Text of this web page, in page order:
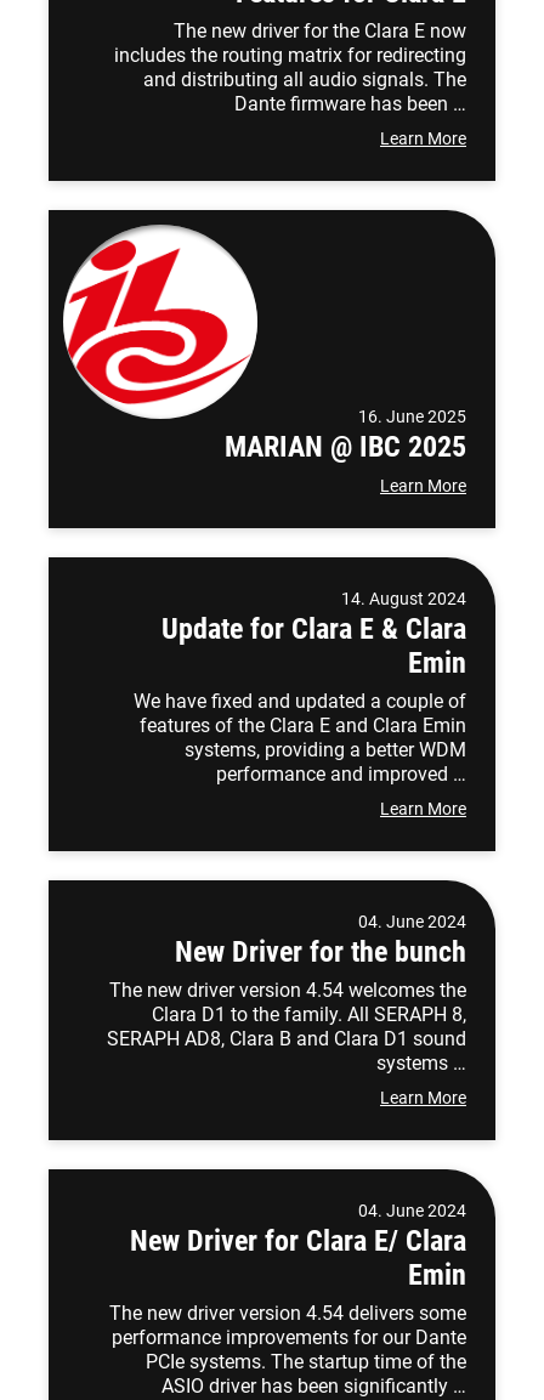
The new driver for the Clara E now
includes the routing matrix for redirecting
and distributing all audio signals. The
Dante firmware has been …
Learn More
16. June 2025
MARIAN @ IBC 2025
Learn More
14. August 2024
Update for Clara E & Clara
Emin
We have fixed and updated a couple of
features of the Clara E and Clara Emin
systems, providing a better WDM
performance and improved …
Learn More
04. June 2024
New Driver for the bunch
The new driver version 4.54 welcomes the
Clara D1 to the family. All SERAPH 8,
SERAPH AD8, Clara B and Clara D1 sound
systems …
Learn More
04. June 2024
New Driver for Clara E/ Clara
Emin
The new driver version 4.54 delivers some
performance improvements for our Dante
PCIe systems. The startup time of the
ASIO driver has been significantly …